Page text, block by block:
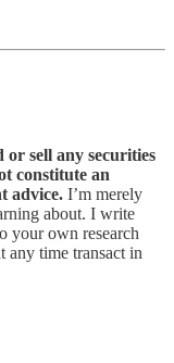
sell any securities
constitute an
advice. I’m merely
about. I write
your own research
any time transact in